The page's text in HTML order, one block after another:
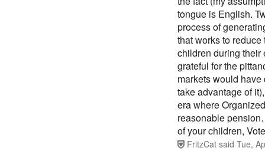
tongue is English.
process of
that works to
children during their
grateful for the
markets would
take advantage of
era where
reasonable
of your children, Vote
FritzCat said Tue,